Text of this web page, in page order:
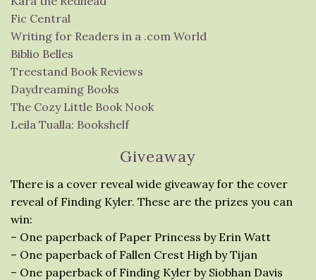
Fic Central
Writing for Readers in a .com World
Biblio Belles
Treestand Book Reviews
Daydreaming Books
The Cozy Little Book Nook
Leila Tualla: Bookshelf
Giveaway
There is a cover reveal wide giveaway for the cover
reveal of Finding Kyler. These are the prizes you can
win:
– One paperback of Paper Princess by Erin Watt
– One paperback of Fallen Crest High by Tijan
– One paperback of Finding Kyler by Siobhan Davis